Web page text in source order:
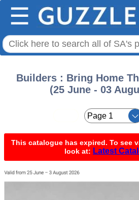
☰
Builders : Bring Home
(25 June - 03
This catalogue has expired. To see
look at: Latest